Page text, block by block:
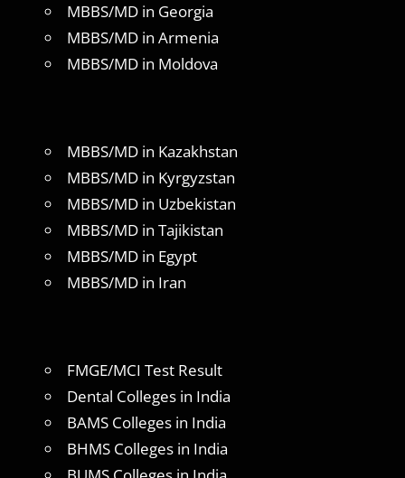
MBBS/MD in Georgia
MBBS/MD in Armenia
MBBS/MD in Moldova
MBBS/MD in Kazakhstan
MBBS/MD in Kyrgyzstan
MBBS/MD in Uzbekistan
MBBS/MD in Tajikistan
MBBS/MD in Egypt
MBBS/MD in Iran
FMGE/MCI Test Result
Dental Colleges in India
BAMS Colleges in India
BHMS Colleges in India